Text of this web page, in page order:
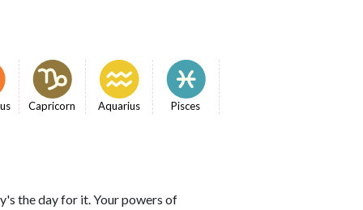
Capricorn Aquarius Pisces
the day for it. Your powers of